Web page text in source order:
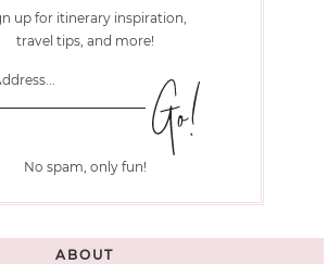
up for itinerary inspiration,
travel tips, and more!
No spam, only fun!
ABOUT